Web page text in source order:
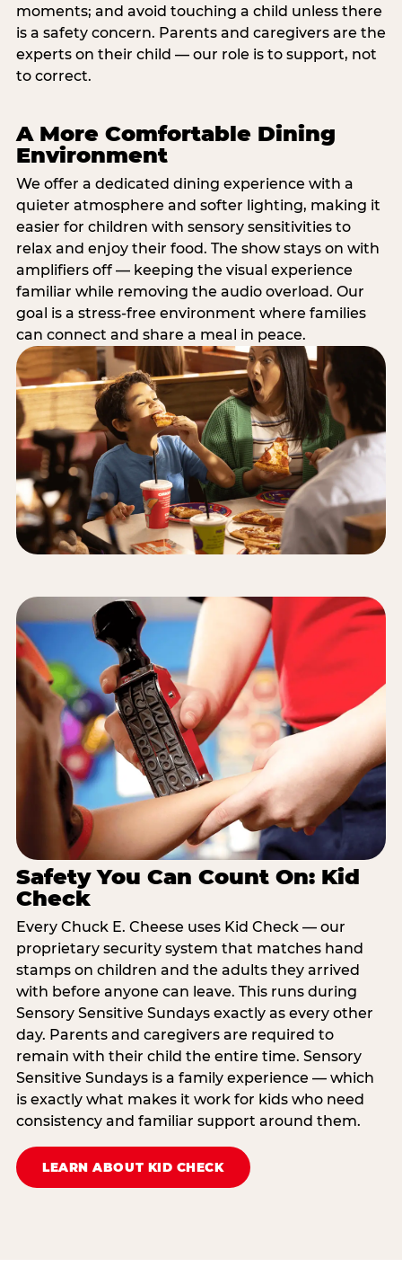
moments; and avoid touching a child unless there
is a safety concern. Parents and caregivers are the
experts on their child — our role is to support, not
to correct.
A More Comfortable Dining
Environment
We offer a dedicated dining experience with a
quieter atmosphere and softer lighting, making it
easier for children with sensory sensitivities to
relax and enjoy their food. The show stays on with
amplifiers off — keeping the visual experience
familiar while removing the audio overload. Our
goal is a stress-free environment where families
can connect and share a meal in peace.
Safety You Can Count On: Kid
Check
Every Chuck E. Cheese uses Kid Check — our
proprietary security system that matches hand
stamps on children and the adults they arrived
with before anyone can leave. This runs during
Sensory Sensitive Sundays exactly as every other
day. Parents and caregivers are required to
remain with their child the entire time. Sensory
Sensitive Sundays is a family experience — which
is exactly what makes it work for kids who need
consistency and familiar support around them.
LEARN ABOUT KID CHECK